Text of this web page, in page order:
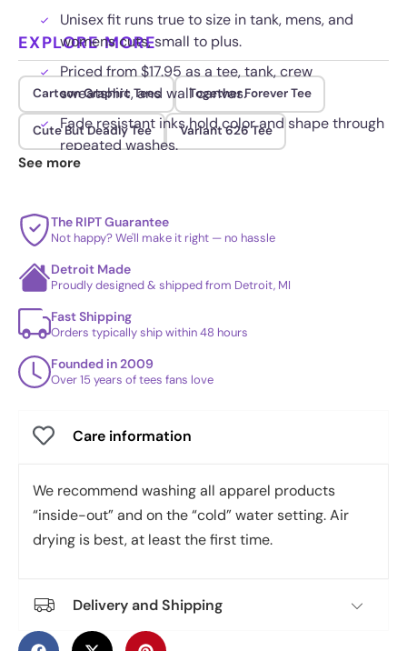
Unisex fit runs true to size in tank, mens, and
womens cuts, small to plus.
Priced from $17.95 as a tee, tank, crew
sweatshirt, and wall canvas.
Fade resistant inks hold color and shape through
repeated washes.
EXPLORE MORE
Cartoon Graphic Tees Together Forever Tee
Cute But Deadly Tee Variant 626 Tee
See more
The RIPT Guarantee
Not happy? We'll make it right — no hassle
Detroit Made
Proudly designed & shipped from Detroit, MI
Fast Shipping
Orders typically ship within 48 hours
Founded in 2009
Over 15 years of tees fans love
Care information
We recommend washing all apparel products
“inside-out” and on the “cold” water setting. Air
drying is best, at least the first time.
Delivery and Shipping